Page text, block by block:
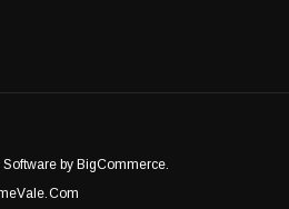
by BigCommerce.